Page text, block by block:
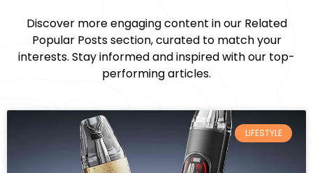
Discover more engaging content in our Related
Popular Posts section, curated to match your
interests. Stay informed and inspired with our top-
performing articles.
LIFESTYLE